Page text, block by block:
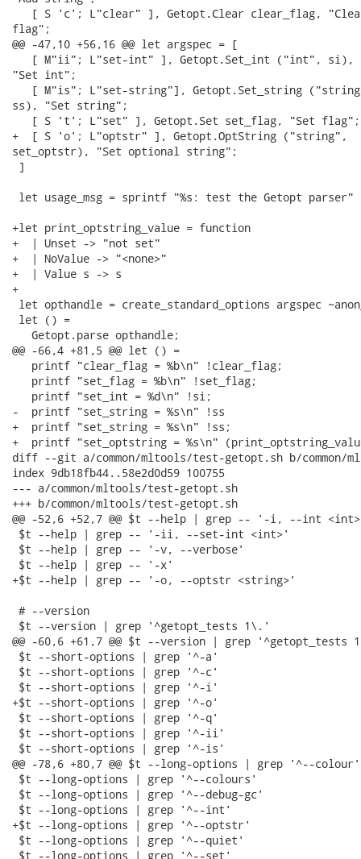
[ S 'c'; L"clear" ], Getopt.Clear clear_flag,
flag";
@@ -47,10 +56,16 @@ let argspec = [
   [ M"ii"; L"set-int" ], Getopt.Set_int ("int", si),
"Set int";
[ M"is"; L"set-string"], Getopt.Set_string
ss), "Set string";
   [ S 't'; L"set" ], Getopt.Set set_flag, "Set flag";
+  [ S 'o'; L"optstr" ], Getopt.OptString ("string",
set_optstr), "Set optional string";
]
let usage_msg = sprintf "%s: test the Getopt parser"
+let print_optstring_value = function
+  | Unset -> "not set"
+  | NoValue -> "<none>"
+  | Value s -> s
+
let opthandle = create_standard_options argspec
let () =
   Getopt.parse opthandle;
@@ -66,4 +81,5 @@ let () =
   printf "clear_flag = %b\n" !clear_flag;
   printf "set_flag = %b\n" !set_flag;
   printf "set_int = %d\n" !si;
-  printf "set_string = %s\n" !ss
+  printf "set_string = %s\n" !ss;
+  printf "set_optstring = %s\n"
diff --git a/common/mltools/test-getopt.sh b/common/
index 9db18fb44..58e2d0d59 100755
--- a/common/mltools/test-getopt.sh
+++ b/common/mltools/test-getopt.sh
@@ -52,6 +52,7 @@ $t --help | grep -- '-i, --int
$t --help | grep -- '-ii, --set-int <int>'
$t --help | grep -- '-v, --verbose'
$t --help | grep -- '-x'
+$t --help | grep -- '-o, --optstr <string>'
# --version
$t --version | grep '^getopt_tests 1\.'
@@ -60,6 +61,7 @@ $t --version | grep '^getopt_tests
$t --short-options | grep '^-a'
$t --short-options | grep '^-c'
$t --short-options | grep '^-i'
+$t --short-options | grep '^-o'
$t --short-options | grep '^-q'
$t --short-options | grep '^-ii'
$t --short-options | grep '^-is'
@@ -78,6 +80,7 @@ $t --long-options | grep '^--colour'
$t --long-options | grep '^--colours'
$t --long-options | grep '^--debug-gc'
$t --long-options | grep '^--int'
+$t --long-options | grep '^--optstr'
$t --long-options | grep '^--quiet'
$t --long-options | grep '^--set'